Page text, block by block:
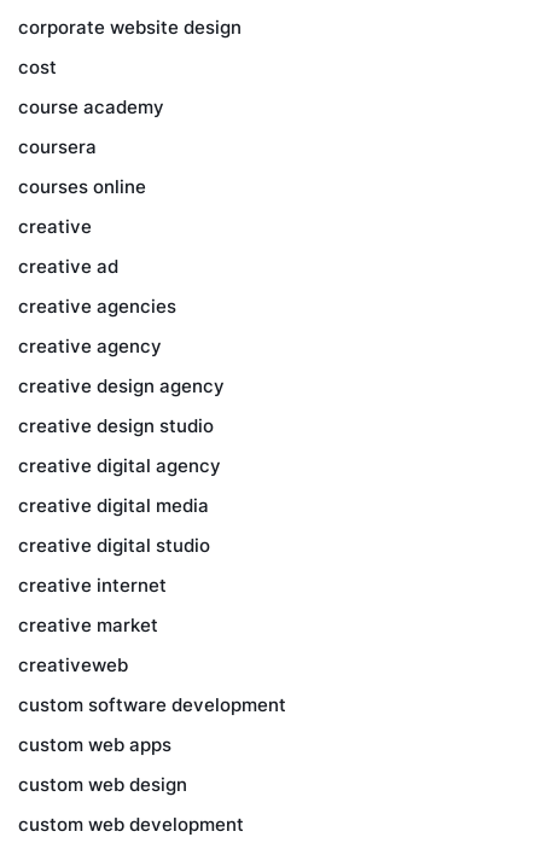
corporate website design
cost
course academy
coursera
courses online
creative
creative ad
creative agencies
creative agency
creative design agency
creative design studio
creative digital agency
creative digital media
creative digital studio
creative internet
creative market
creativeweb
custom software development
custom web apps
custom web design
custom web development